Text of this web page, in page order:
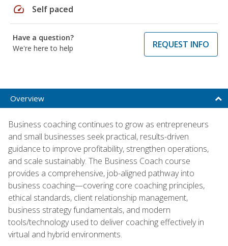
speed Self paced
Have a question?
We're here to help
REQUEST INFO
Overview
Business coaching continues to grow as entrepreneurs
and small businesses seek practical, results-driven
guidance to improve profitability, strengthen operations,
and scale sustainably. The Business Coach course
provides a comprehensive, job-aligned pathway into
business coaching—covering core coaching principles,
ethical standards, client relationship management,
business strategy fundamentals, and modern
tools/technology used to deliver coaching effectively in
virtual and hybrid environments.